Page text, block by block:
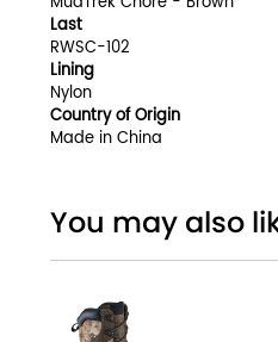
Last
RWSC-102
Lining
Nylon
Country of Origin
Made in China
You may also